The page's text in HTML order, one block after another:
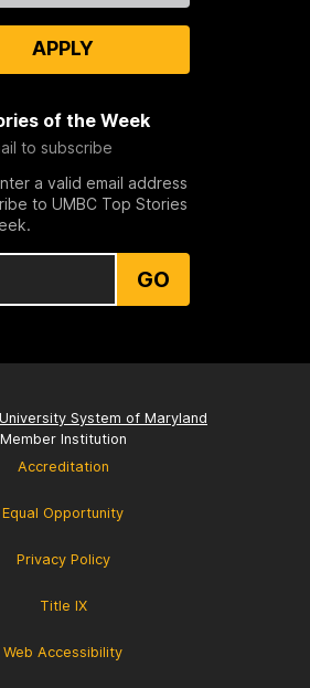
APPLY
of the Week
to subscribe
a valid email address
to UMBC Top Stories
GO
University System of Maryland
Member Institution
Accreditation
Equal Opportunity
Privacy Policy
Title IX
Web Accessibility